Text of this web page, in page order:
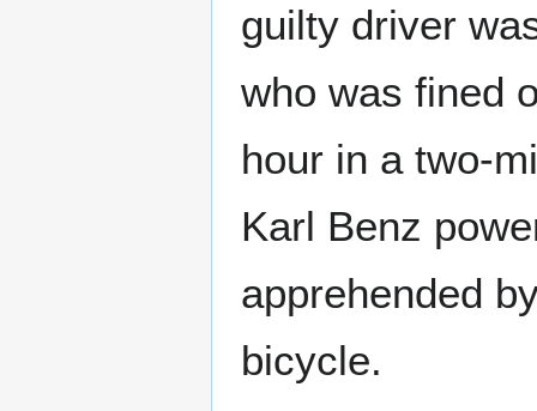
guilty driver
who was fined
hour in a two-
Karl Benz
apprehended
bicycle.